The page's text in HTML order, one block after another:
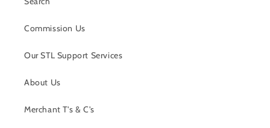
Commission Us
Our STL Support Services
About Us
Merchant T's & C's